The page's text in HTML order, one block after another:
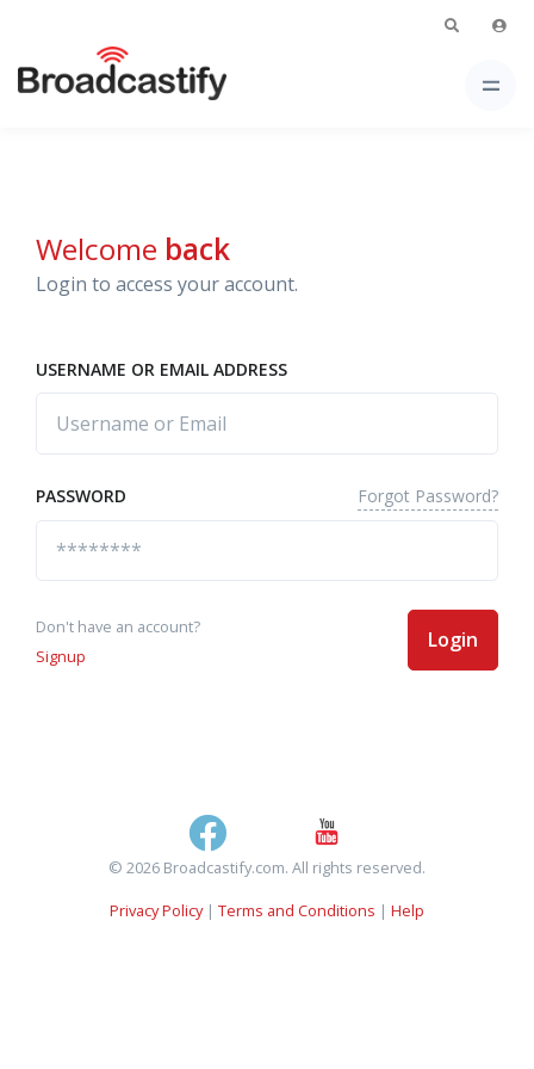
Welcome back
Login to access your account.
USERNAME OR EMAIL ADDRESS
PASSWORD Forgot Password?
Don't have an account?
Signup
Login
© 2026 Broadcastify.com. All rights reserved.
Privacy Policy| Terms and Conditions | Help